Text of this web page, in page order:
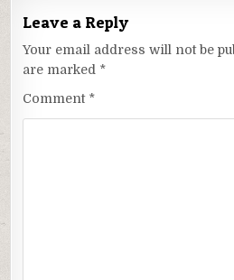
Leave a Reply
Your email address will not be
are marked *
Comment *